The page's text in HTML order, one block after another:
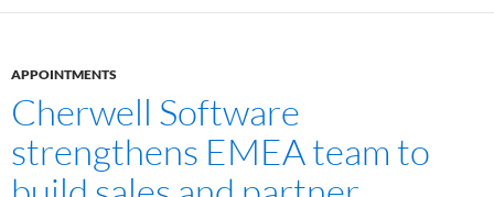
APPOINTMENTS
Cherwell Software
strengthens EMEA team to